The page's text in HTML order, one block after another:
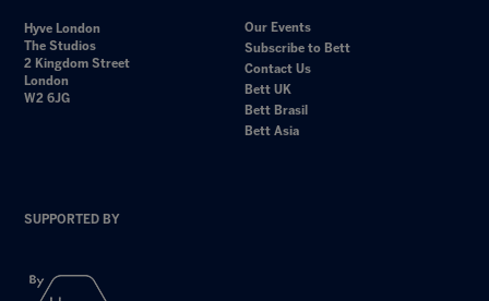
Hyve London
The Studios
2 Kingdom Street
London
W2 6JG
Our Events
Subscribe to Bett
Contact Us
Bett UK
Bett Brasil
Bett Asia
SUPPORTED BY